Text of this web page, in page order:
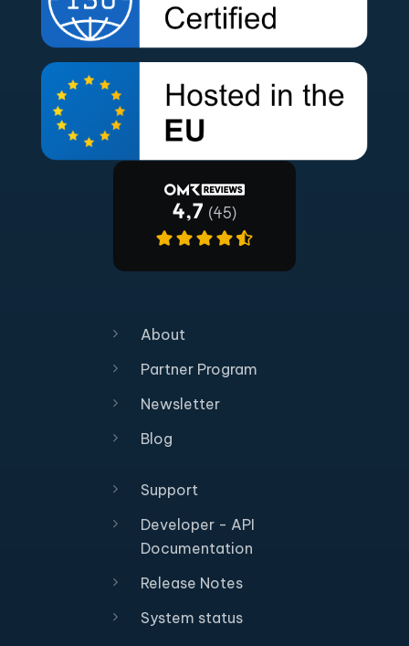
About
Partner Program
Newsletter
Blog
Support
Developer - API
Documentation
Release Notes
System status